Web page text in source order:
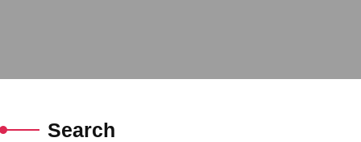
Search